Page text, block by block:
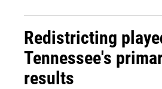
Redistricting
Tennessee's
results